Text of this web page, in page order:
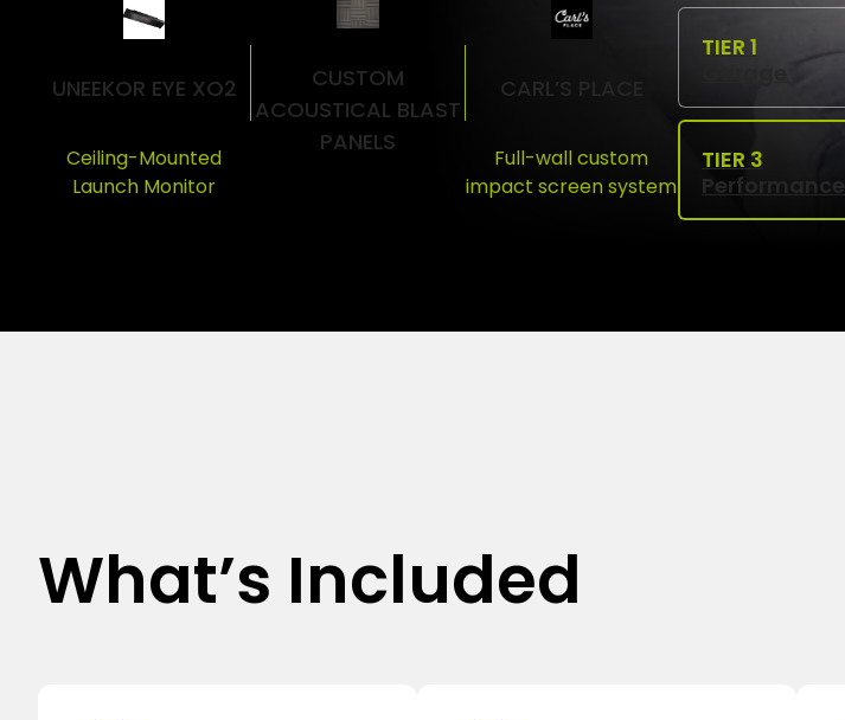
UNEEKOR EYE XO2
Ceiling-Mounted
Launch Monitor
CUSTOM
ACOUSTICAL BLAST
PANELS
CARL’S PLACE
Full-wall custom
impact screen system
Performance
What’s Included